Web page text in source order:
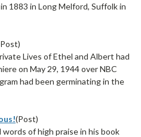
1883 in Long Melford, Suffolk in
Lives of Ethel and Albert had
on May 29, 1944 over NBC
had been germinating in the
(Post)
of high praise in his book